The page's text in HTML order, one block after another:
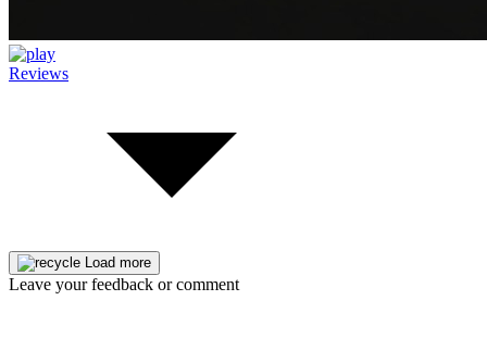
Reviews
Load more
Leave your feedback or comment